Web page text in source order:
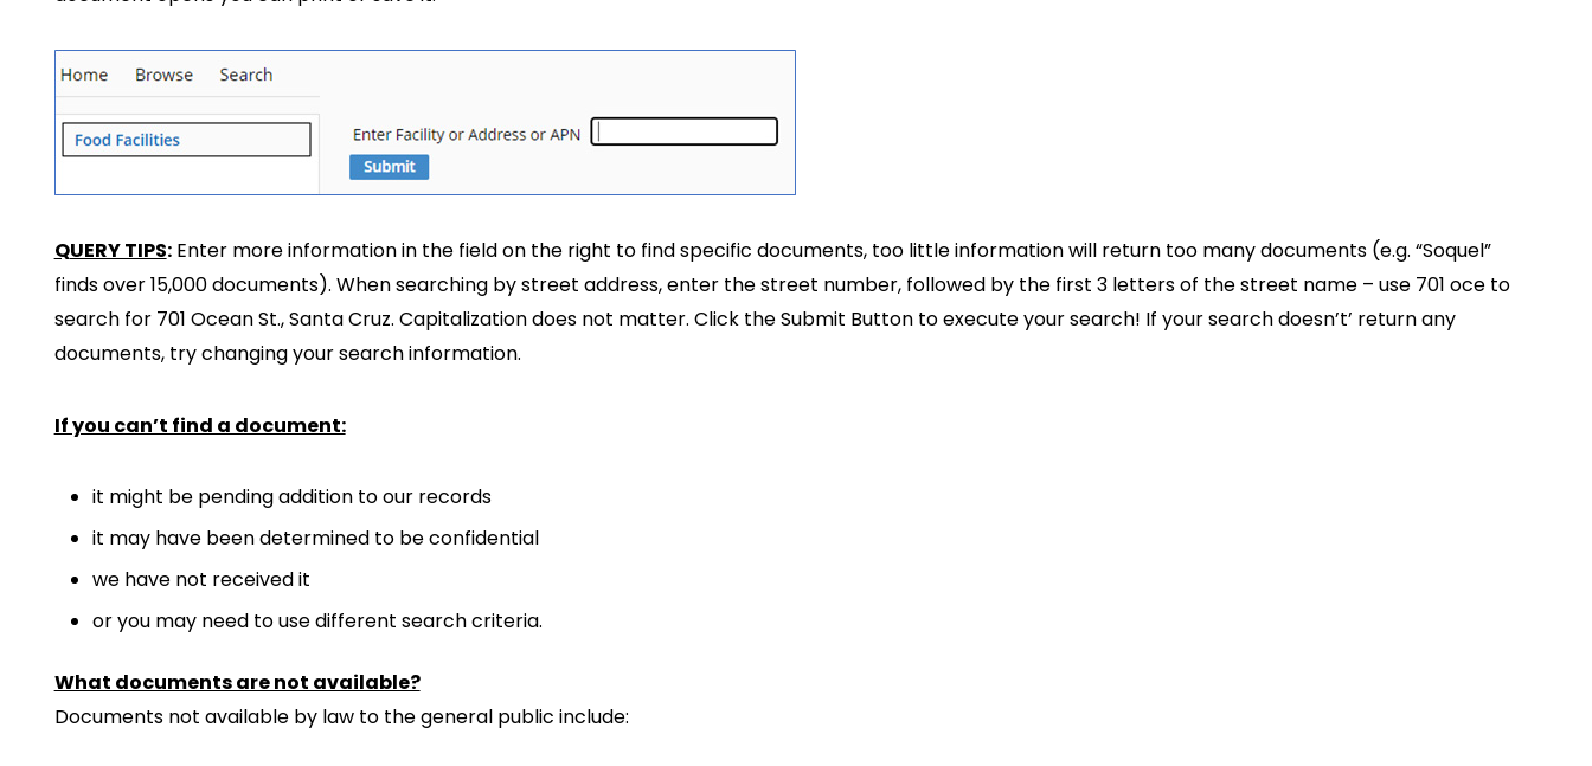
QUERY TIPS:Enter more information in the field on the right to find specific documents, too little information will return too many documents (e.g. “Soquel”
finds over 15,000 documents). When searching by street address, enter the street number, followed by the first 3 letters of the street name – use 701 oce to
search for 701 Ocean St., Santa Cruz. Capitalization does not matter. Click the Submit Button to execute your search! If your search doesn’t’ return any
documents, try changing your search information.
If you can’t find a document:
it might be pending addition to our records
it may have been determined to be confidential
we have not received it
or you may need to use different search criteria.
What documents are not available?
Documents not available by law to the general public include: